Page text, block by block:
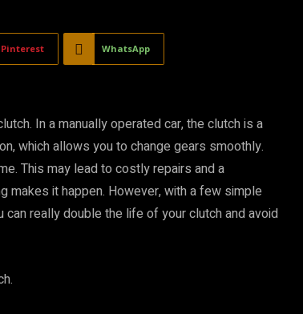
Pinterest WhatsApp
In a manually operated car, the clutch is a
which allows you to change gears smoothly.
This may lead to costly repairs and a
makes it happen. However, with a few simple
really double the life of your clutch and avoid